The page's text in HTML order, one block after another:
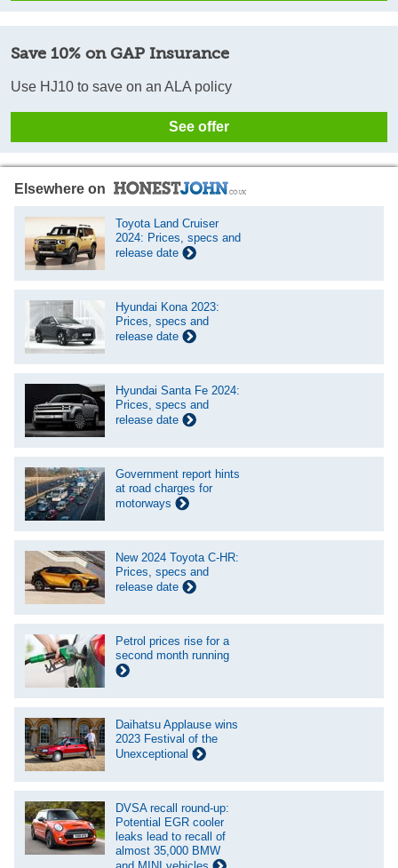
Save 10% on GAP Insurance
Use HJ10 to save on an ALA policy
See offer
Elsewhere on
Toyota Land Cruiser
2024: Prices, specs and
release date
Hyundai Kona 2023:
Prices, specs and
release date
Hyundai Santa Fe 2024:
Prices, specs and
release date
Government report hints
at road charges for
motorways
New 2024 Toyota C-HR:
Prices, specs and
release date
Petrol prices rise for a
second month running
Daihatsu Applause wins
2023 Festival of the
Unexceptional
DVSA recall round-up:
Potential EGR cooler
leaks lead to recall of
almost 35,000 BMW